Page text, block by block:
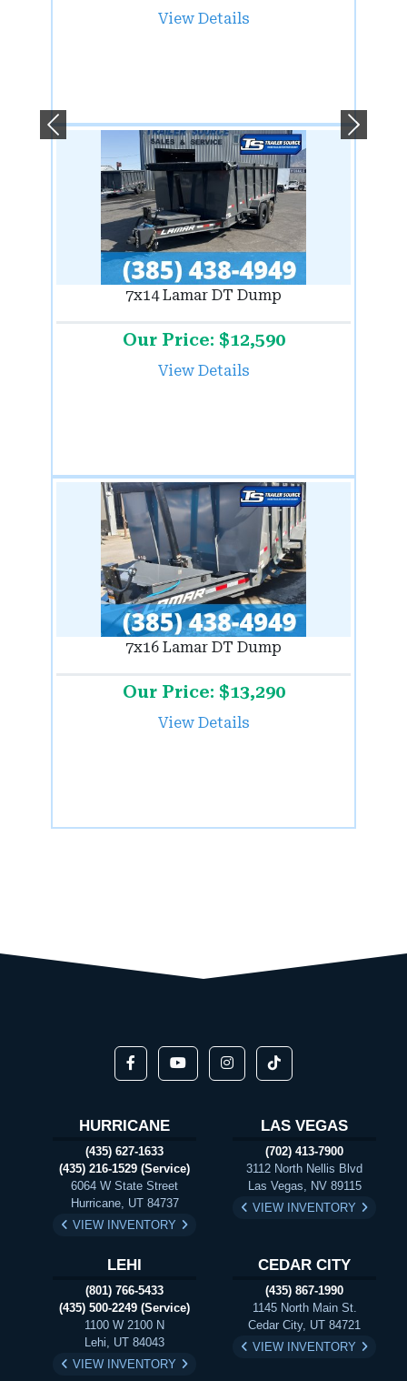
View Details
7x14 Lamar DT Dump
Our Price: $12,590
View Details
7x16 Lamar DT Dump
Our Price: $13,290
View Details
Previous Next
HURRICANE
(435) 627-1633
(435) 216-1529 (Service)
6064 W State Street
Hurricane, UT 84737
VIEW INVENTORY
LAS VEGAS
(702) 413-7900
3112 North Nellis Blvd
Las Vegas, NV 89115
VIEW INVENTORY
LEHI
(801) 766-5433
(435) 500-2249 (Service)
1100 W 2100 N
Lehi, UT 84043
VIEW INVENTORY
CEDAR CITY
(435) 867-1990
1145 North Main St.
Cedar City, UT 84721
VIEW INVENTORY